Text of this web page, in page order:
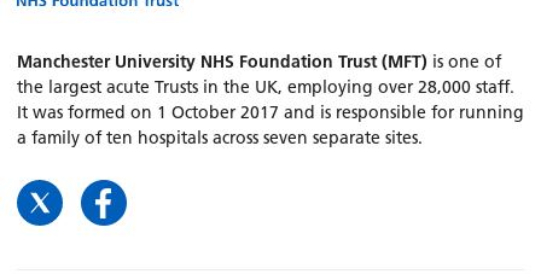
Manchester University NHS Foundation Trust (MFT) is one of
the largest acute Trusts in the UK, employing over 28,000 staff.
It was formed on 1 October 2017 and is responsible for running
a family of ten hospitals across seven separate sites.